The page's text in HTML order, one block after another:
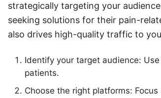
strategically targeting your
seeking solutions for their pain-
also drives high-quality traffic to
Identify your target audience:
patients.
Choose the right platforms: